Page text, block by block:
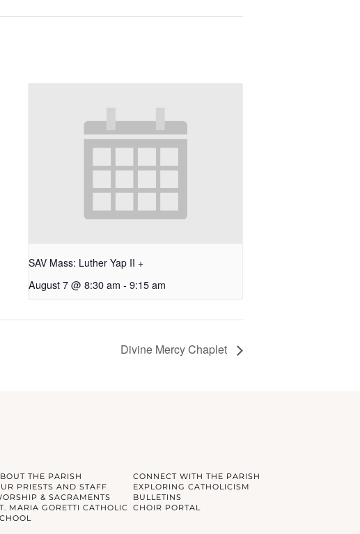
SAV Mass: Luther Yap II +
August 7 @ 8:30 am - 9:15 am
Divine Mercy Chaplet
THE PARISH
CONNECT WITH THE PARISH
PRIESTS AND STAFF
EXPLORING CATHOLICISM
& SACRAMENTS
BULLETINS
MARIA GORETTI CATHOLIC CHOIR PORTAL